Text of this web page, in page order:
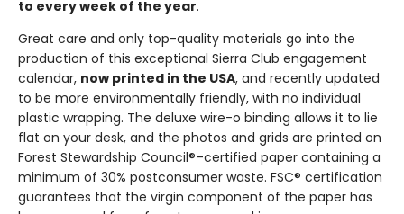
to every week of the year.
Great care and only top-quality materials go into the
production of this exceptional Sierra Club engagement
calendar, now printed in the USA, and recently updated
to be more environmentally friendly, with no individual
plastic wrapping. The deluxe wire-o binding allows it to lie
flat on your desk, and the photos and grids are printed on
Forest Stewardship Council®–certified paper containing a
minimum of 30% postconsumer waste. FSC® certification
guarantees that the virgin component of the paper has